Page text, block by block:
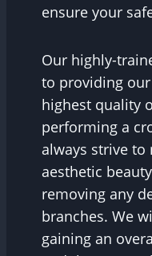
ensure your
Our highly-
to providing
highest quality
performing a
always strive to
aesthetic
removing any
branches. We
gaining an